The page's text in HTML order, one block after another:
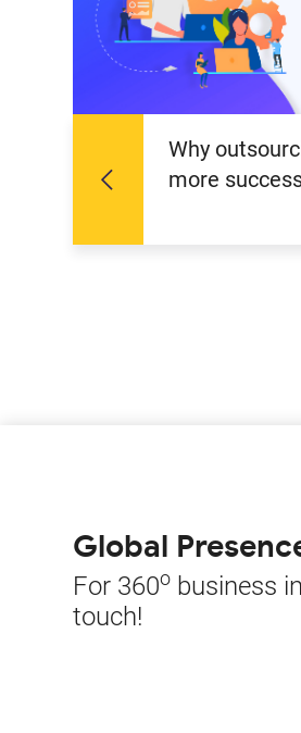
Why
more
Global
For 360o business
touch!